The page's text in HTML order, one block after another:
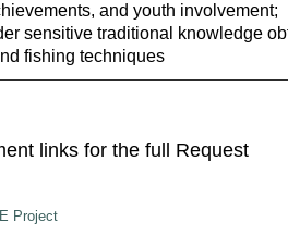
and youth involvement;
sensitive traditional knowledge
fishing techniques
links for the full Request
Project